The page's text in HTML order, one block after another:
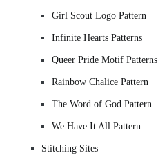
Girl Scout Logo Pattern
Infinite Hearts Patterns
Queer Pride Motif Patterns
Rainbow Chalice Pattern
The Word of God Pattern
We Have It All Pattern
Stitching Sites